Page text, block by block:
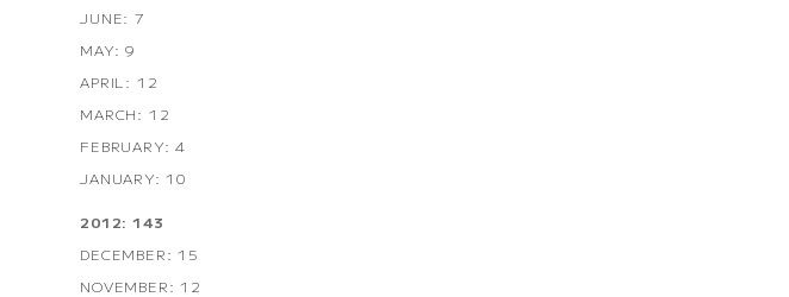
JUNE: 7
MAY: 9
APRIL: 12
MARCH: 12
FEBRUARY: 4
JANUARY: 10
2012: 143
DECEMBER: 15
NOVEMBER: 12